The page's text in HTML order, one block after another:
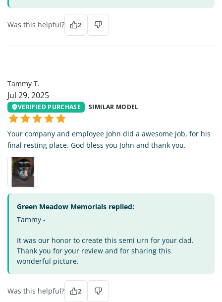
Was this helpful? 2
Tammy T.
Jul 29, 2025
VERIFIED PURCHASE SIMILAR MODEL
Your company and employee John did a awesome job, for his
final resting place. God bless you John and thank you.
Green Meadow Memorials replied:
Tammy -
It was our honor to create this semi urn for your dad.
Thank you for your review and for sharing this
wonderful picture.
Was this helpful? 2